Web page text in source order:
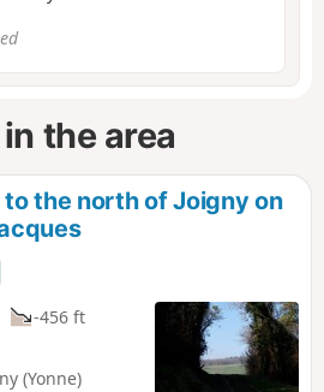
the area
the north of Joigny on
-456 ft
(Yonne)